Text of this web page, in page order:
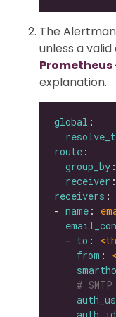
The
unless a
explanation.
global
route
group_by
receiver :
receivers
- name :
  -
to :
from :
#